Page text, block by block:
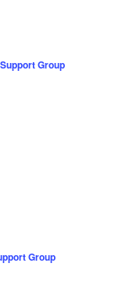
Group
Group